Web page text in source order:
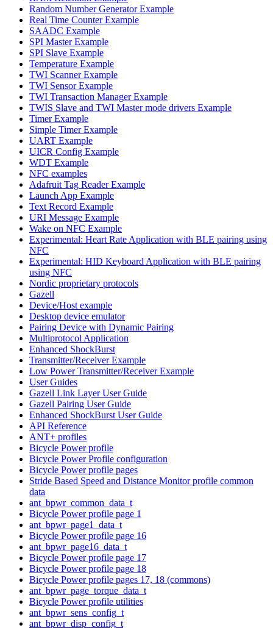
Random Number Generator Example
Real Time Counter Example
SAADC Example
SPI Master Example
SPI Slave Example
Temperature Example
TWI Scanner Example
TWI Sensor Example
TWI Transaction Manager Example
TWIS Slave and TWI Master mode drivers Example
Timer Example
Simple Timer Example
UART Example
UICR Config Example
WDT Example
NFC examples
Adafruit Tag Reader Example
Launch App Example
Text Record Example
URI Message Example
Wake on NFC Example
Experimental: Heart Rate Application with BLE pairing using
NFC
Experimental: HID Keyboard Application with BLE pairing
using NFC
Nordic proprietary protocols
Gazell
Device/Host example
Desktop device emulator
Pairing Device with Dynamic Pairing
Multiprotocol Application
Enhanced ShockBurst
Transmitter/Receiver Example
Low Power Transmitter/Receiver Example
User Guides
Gazell Link Layer User Guide
Gazell Pairing User Guide
Enhanced ShockBurst User Guide
API Reference
ANT+ profiles
Bicycle Power profile
Bicycle Power Profile configuration
Bicycle Power profile pages
Stride Based Speed and Distance Monitor profile common
data
ant_bpwr_common_data_t
Bicycle Power profile page 1
ant_bpwr_page1_data_t
Bicycle Power profile page 16
ant_bpwr_page16_data_t
Bicycle Power profile page 17
Bicycle Power profile page 18
Bicycle Power profile pages 17, 18 (commons)
ant_bpwr_page_torque_data_t
Bicycle Power profile utilities
ant_bpwr_sens_config_t
ant_bpwr_disp_config_t